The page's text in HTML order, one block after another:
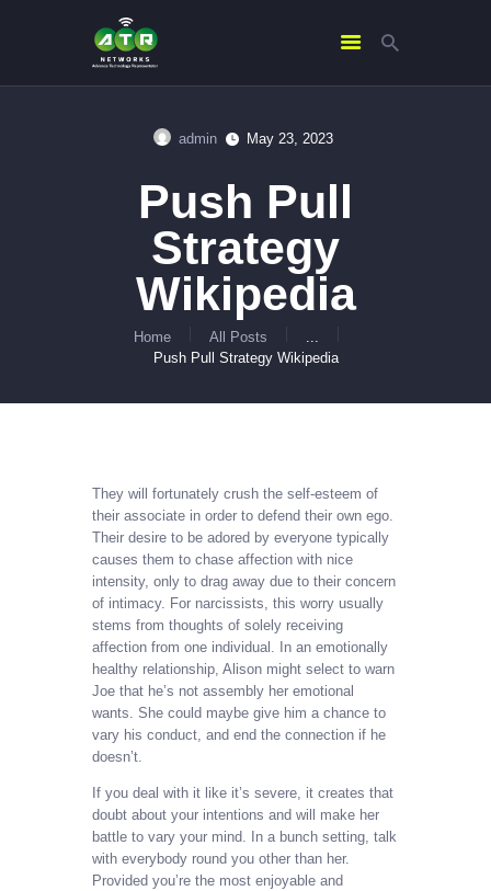
admin May 23, 2023
Push Pull
Strategy
Wikipedia
Home All Posts
Push Pull Strategy Wikipedia
ABOUT US
SERVICES
CONTACTS
They will fortunately crush the self-esteem of
their associate in order to defend their own ego.
Their desire to be adored by everyone typically
causes them to chase affection with nice
intensity, only to drag away due to their concern
of intimacy. For narcissists, this worry usually
stems from thoughts of solely receiving
affection from one individual. In an emotionally
healthy relationship, Alison might select to warn
Joe that he’s not assembly her emotional
wants. She could maybe give him a chance to
vary his conduct, and end the connection if he
doesn’t.
If you deal with it like it’s severe, it creates that
doubt about your intentions and will make her
battle to vary your mind. In a bunch setting, talk
with everybody round you other than her.
Provided you’re the most enjoyable and